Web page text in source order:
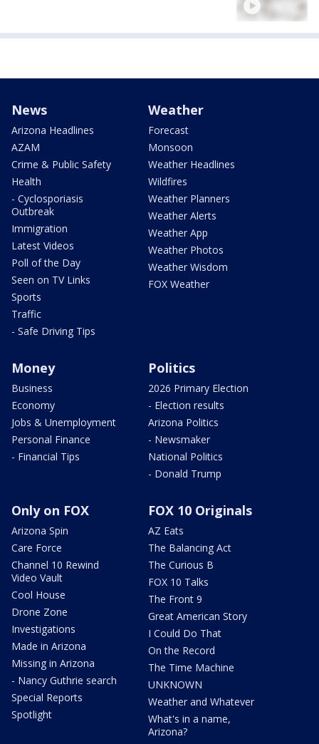
News
Arizona Headlines
AZAM
Crime & Public Safety
Health
- Cyclosporiasis
Outbreak
Immigration
Latest Videos
Poll of the Day
Seen on TV Links
Sports
Traffic
- Safe Driving Tips
Weather
Forecast
Monsoon
Weather Headlines
Wildfires
Weather Planners
Weather Alerts
Weather App
Weather Photos
Weather Wisdom
FOX Weather
Money
Business
Economy
Jobs & Unemployment
Personal Finance
- Financial Tips
Politics
2026 Primary Election
- Election results
Arizona Politics
- Newsmaker
National Politics
- Donald Trump
Only on FOX
Arizona Spin
Care Force
Channel 10 Rewind
Video Vault
Cool House
Drone Zone
Investigations
Made in Arizona
Missing in Arizona
- Nancy Guthrie search
Special Reports
Spotlight
FOX 10 Originals
AZ Eats
The Balancing Act
The Curious B
FOX 10 Talks
The Front 9
Great American Story
I Could Do That
On the Record
The Time Machine
UNKNOWN
Weather and Whatever
What's in a name,
Arizona?